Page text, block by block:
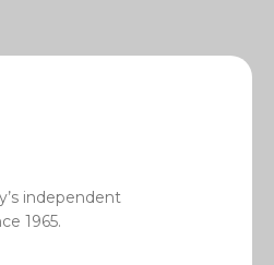
independent
1965.